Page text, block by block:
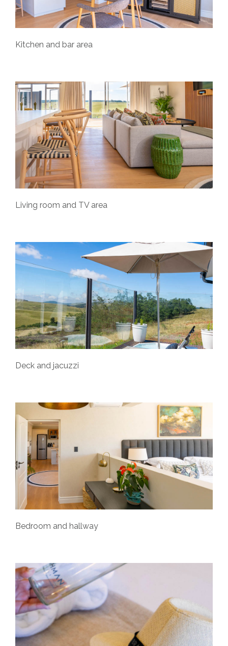
Kitchen and bar area
Living room and TV area
Deck and jacuzzi
Bedroom and hallway